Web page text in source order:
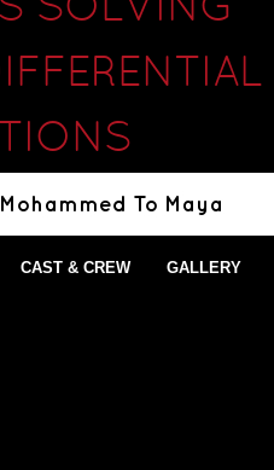
SOLVING
CAST & CREW GALLERY